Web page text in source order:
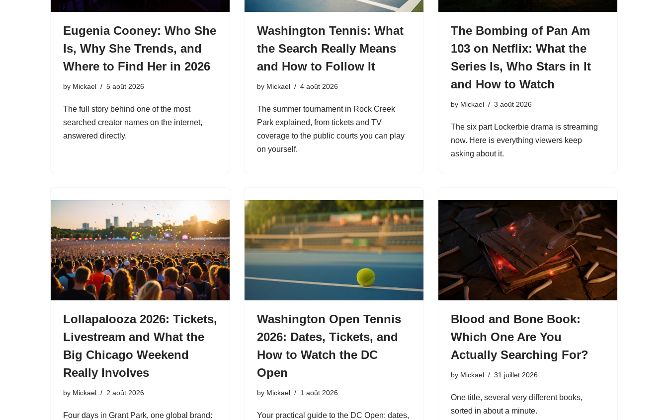
Eugenia Cooney: Who She
Is, Why She Trends, and
Where to Find Her in 2026
by Mickael 5 août 2026
The full story behind one of the most
searched creator names on the internet,
answered directly.
Washington Tennis: What
the Search Really Means
and How to Follow It
by Mickael 4 août 2026
The summer tournament in Rock Creek
Park explained, from tickets and TV
coverage to the public courts you can play
on yourself.
The Bombing of Pan Am
103 on Netflix: What the
Series Is, Who Stars in It
and How to Watch
by Mickael 3 août 2026
The six part Lockerbie drama is streaming
now. Here is everything viewers keep
asking about it.
Lollapalooza 2026: Tickets,
Livestream and What the
Big Chicago Weekend
Really Involves
by Mickael 2 août 2026
Four days in Grant Park, one global brand:
Washington Open Tennis
2026: Dates, Tickets, and
How to Watch the DC
Open
by Mickael 1 août 2026
Your practical guide to the DC Open: dates,
Blood and Bone Book:
Which One Are You
Actually Searching For?
by Mickael 31 juillet 2026
One title, several very different books,
sorted in about a minute.